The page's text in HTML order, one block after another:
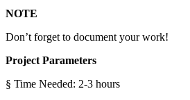
NOTE
Don’t forget to document your work!
Project Parameters
§ Time Needed: 2-3 hours